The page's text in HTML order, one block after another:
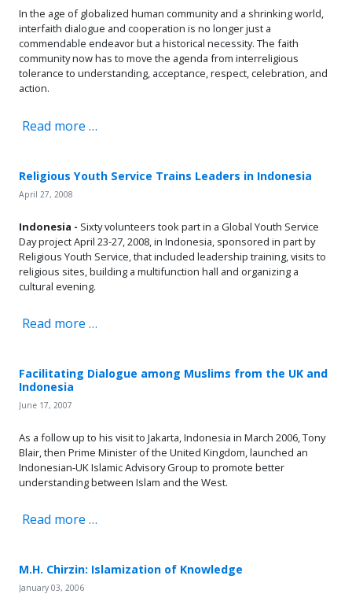
In the age of globalized human community and a shrinking world,
interfaith dialogue and cooperation is no longer just a
commendable endeavor but a historical necessity. The faith
community now has to move the agenda from interreligious
tolerance to understanding, acceptance, respect, celebration, and
action.
Read more …
Religious Youth Service Trains Leaders in Indonesia
April 27, 2008
Indonesia - Sixty volunteers took part in a Global Youth Service
Day project April 23-27, 2008, in Indonesia, sponsored in part by
Religious Youth Service, that included leadership training, visits to
religious sites, building a multifunction hall and organizing a
cultural evening.
Read more …
Facilitating Dialogue among Muslims from the UK and
Indonesia
June 17, 2007
As a follow up to his visit to Jakarta, Indonesia in March 2006, Tony
Blair, then Prime Minister of the United Kingdom, launched an
Indonesian-UK Islamic Advisory Group to promote better
understanding between Islam and the West.
Read more …
M.H. Chirzin: Islamization of Knowledge
January 03, 2006